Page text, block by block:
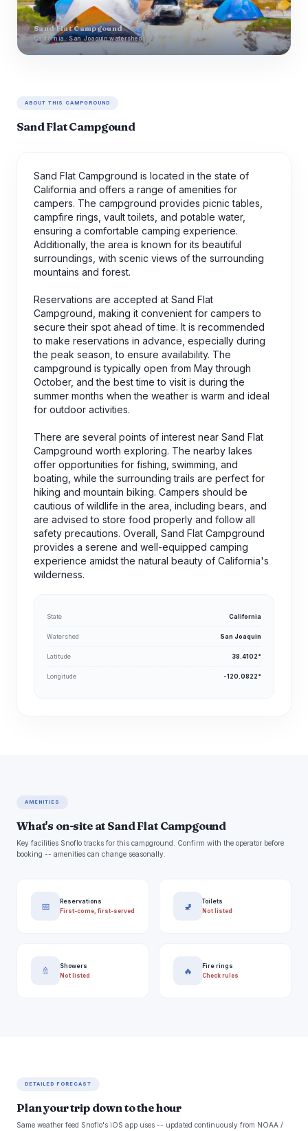
Sand Flat Campgound
California · San Joaquin watershed
ABOUT THIS CAMPGROUND
Sand Flat Campgound
Sand Flat Campground is located in the state of
California and offers a range of amenities for
campers. The campground provides picnic tables,
campfire rings, vault toilets, and potable water,
ensuring a comfortable camping experience.
Additionally, the area is known for its beautiful
surroundings, with scenic views of the surrounding
mountains and forest.
Reservations are accepted at Sand Flat
Campground, making it convenient for campers to
secure their spot ahead of time. It is recommended
to make reservations in advance, especially during
the peak season, to ensure availability. The
campground is typically open from May through
October, and the best time to visit is during the
summer months when the weather is warm and ideal
for outdoor activities.
There are several points of interest near Sand Flat
Campground worth exploring. The nearby lakes
offer opportunities for fishing, swimming, and
boating, while the surrounding trails are perfect for
hiking and mountain biking. Campers should be
cautious of wildlife in the area, including bears, and
are advised to store food properly and follow all
safety precautions. Overall, Sand Flat Campground
provides a serene and well-equipped camping
experience amidst the natural beauty of California's
wilderness.
State California
Watershed San Joaquin
Latitude 38.4102°
Longitude -120.0822°
AMENITIES
What's on-site at Sand Flat Campgound
Key facilities Snoflo tracks for this campground. Confirm with the operator before
booking -- amenities can change seasonally.
📅
Reservations
First-come, first-served
🚽
Toilets
Not listed
🚿
Showers
Not listed
🔥
Fire rings
Check rules
DETAILED FORECAST
Plan your trip down to the hour
Same weather feed Snoflo's iOS app uses -- updated continuously from NOAA /